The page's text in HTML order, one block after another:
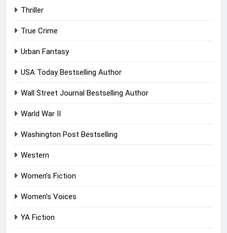
Thriller
True Crime
Urban Fantasy
USA Today Bestselling Author
Wall Street Journal Bestselling Author
Warld War II
Washington Post Bestselling
Western
Women’s Fiction
Women’s Voices
YA Fiction